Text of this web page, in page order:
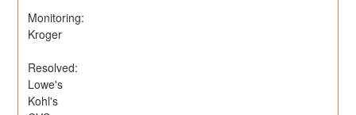
Monitoring:
Kroger
Resolved:
Lowe's
Kohl's